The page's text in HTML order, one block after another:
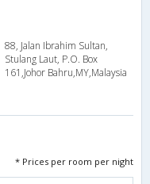
88, Jalan Ibrahim Sultan,
Stulang Laut, P.O. Box
161,Johor Bahru,MY,Malaysia
* Prices per room per night